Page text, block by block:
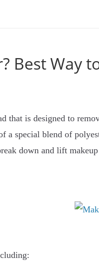
Best Way
that is designed to
a special blend of
down and lift